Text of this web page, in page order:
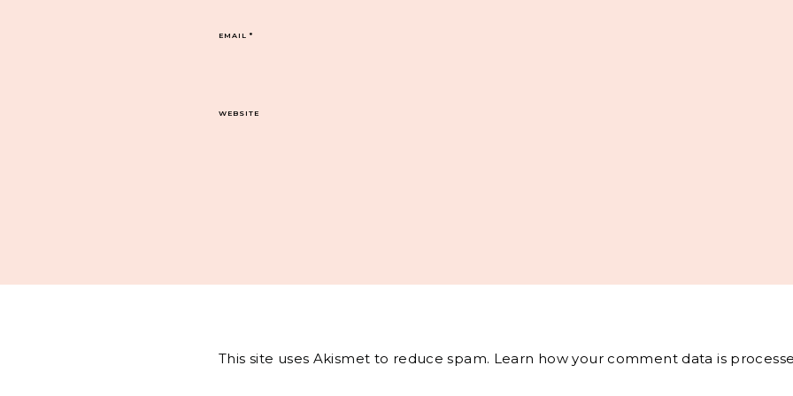
EMAIL*
WEBSITE
This site uses Akismet to reduce spam. Learn how your comment data is